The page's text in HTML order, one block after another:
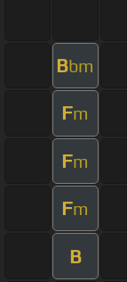
Bbm
Fm
Fm
Fm
B